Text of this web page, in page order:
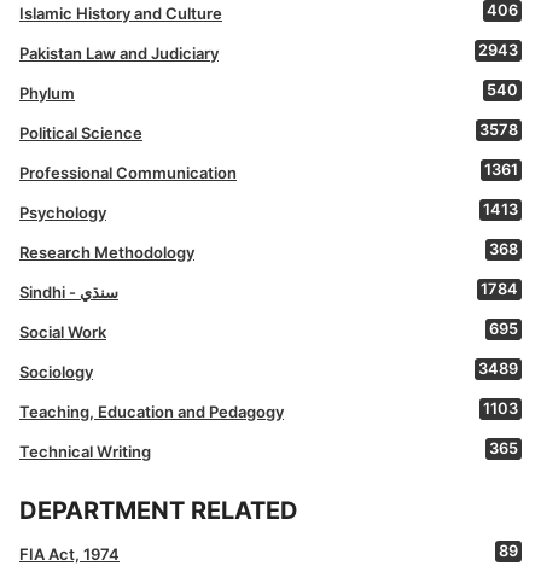
Islamic History and Culture 406
Pakistan Law and Judiciary 2943
Phylum 540
Political Science 3578
Professional Communication 1361
Psychology 1413
Research Methodology 368
Sindhi - سنڌي 1784
Social Work 695
Sociology 3489
Teaching, Education and Pedagogy 1103
Technical Writing 365
DEPARTMENT RELATED
FIA Act, 1974 89